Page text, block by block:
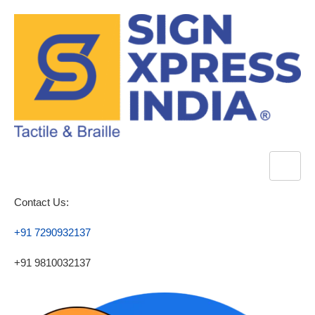
Contact Us:
+91 7290932137
+91 9810032137